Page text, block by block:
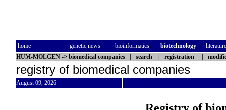
home genetic news bioinformatics biotechnology
literature
HUM-MOLGEN -> biomedical companies search registration
registry of biomedical companies
August 09, 2026